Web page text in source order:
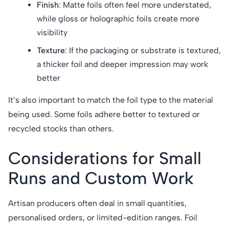
Finish: Matte foils often feel more understated,
while gloss or holographic foils create more
visibility
Texture: If the packaging or substrate is textured,
a thicker foil and deeper impression may work
better
It’s also important to match the foil type to the material
being used. Some foils adhere better to textured or
recycled stocks than others.
Considerations for Small
Runs and Custom Work
Artisan producers often deal in small quantities,
personalised orders, or limited-edition ranges. Foil